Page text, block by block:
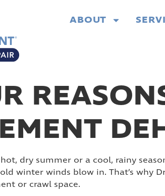
ABOUT
hot, dry summer or a cool, rainy
winter winds blow in. That’s why
or crawl space.